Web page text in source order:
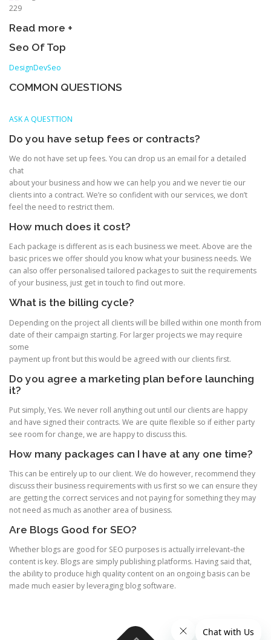
229
Read more +
Seo Of Top
DesignDevSeo
COMMON QUESTIONS
ASK A QUESTTION
Do you have setup fees or contracts?
We do not have set up fees. You can drop us an email for a detailed
chat
about your business and how we can help you and we never tie our
clients into a contract. We’re so confident with our services, we don’t
feel the need to restrict them.
How much does it cost?
Each package is different as is each business we meet. Above are the
basic prices we offer should you know what your business needs. We
can also offer personalised tailored packages to suit the requirements
of your business, just get in touch to find out more.
What is the billing cycle?
Depending on the project all clients will be billed within one month from
date of their campaign starting. For larger projects we may require
some
payment up front but this would be agreed with our clients first.
Do you agree a marketing plan before launching
it?
Put simply, Yes. We never roll anything out until our clients are happy
and have signed their contracts. We are quite flexible so if either party
see room for change, we are happy to discuss this.
How many packages can I have at any one time?
This can be entirely up to our client. We do however, recommend they
discuss their business requirements with us first so we can ensure they
are getting the correct services and not paying for something they may
not need as much as another area of business.
Are Blogs Good for SEO?
Whether blogs are good for SEO purposes is actually irrelevant–the
content is key. Blogs are simply publishing platforms. Having said that,
the ability to produce high quality content on an ongoing basis can be
made much easier by leveraging blog software.